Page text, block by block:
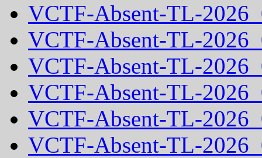
VCTF-Absent-TL-
VCTF-Absent-TL-
VCTF-Absent-TL-
VCTF-Absent-TL-
VCTF-Absent-TL-
VCTF-Absent-TL-